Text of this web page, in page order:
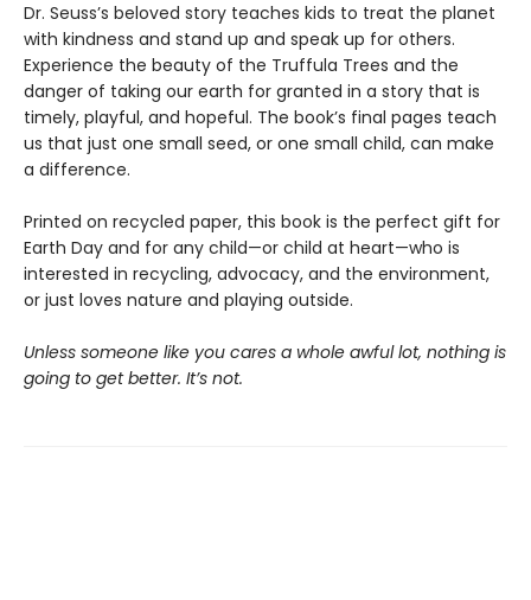
Dr. Seuss’s beloved story teaches kids to treat the planet
with kindness and stand up and speak up for others.
Experience the beauty of the Truffula Trees and the
danger of taking our earth for granted in a story that is
timely, playful, and hopeful. The book’s final pages teach
us that just one small seed, or one small child, can make
a difference.
Printed on recycled paper, this book is the perfect gift for
Earth Day and for any child—or child at heart—who is
interested in recycling, advocacy, and the environment,
or just loves nature and playing outside.
Unless someone like you cares a whole awful lot, nothing is
going to get better. It’s not.